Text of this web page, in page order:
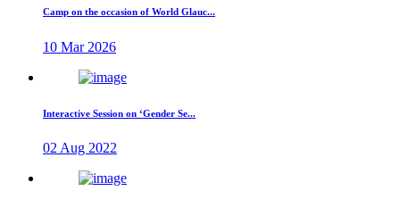
Camp on the occasion of World Glauc...
10 Mar 2026
Interactive Session on ‘Gender Se...
02 Aug 2022